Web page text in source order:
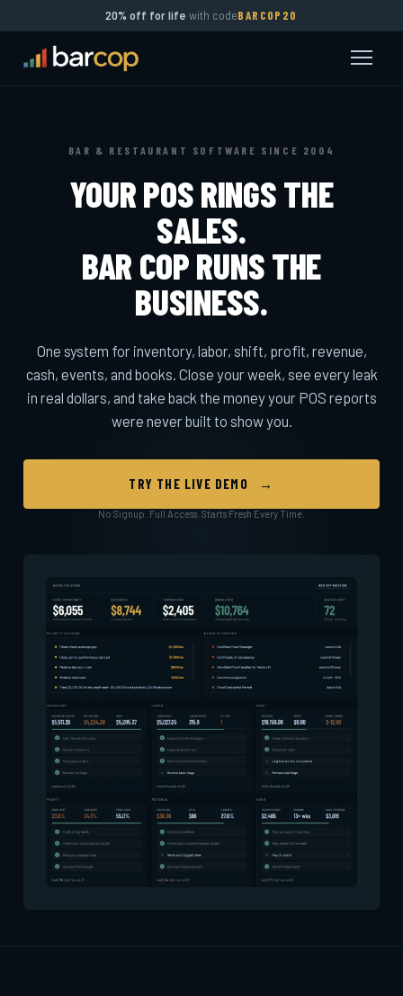
20% off for life with codeBARCOP20
BAR & RESTAURANT SOFTWARE SINCE 2004
YOUR POS RINGS THE
SALES.
BAR COP RUNS THE
BUSINESS.
One system for inventory, labor, shift, profit, revenue,
cash, events, and books. Close your week, see every leak
in real dollars, and take back the money your POS reports
were never built to show you.
TRY THE LIVE DEMO →
No Signup. Full Access. Starts Fresh Every Time.